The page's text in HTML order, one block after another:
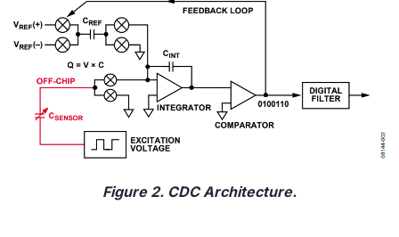
Figure 2. CDC Architecture.